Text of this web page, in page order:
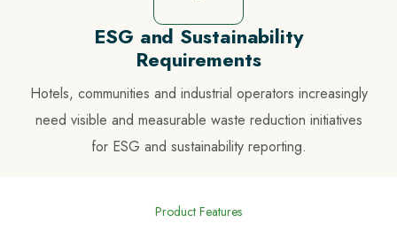
ESG and Sustainability
Requirements
Hotels, communities and industrial operators increasingly
need visible and measurable waste reduction initiatives
for ESG and sustainability reporting.
Product Features